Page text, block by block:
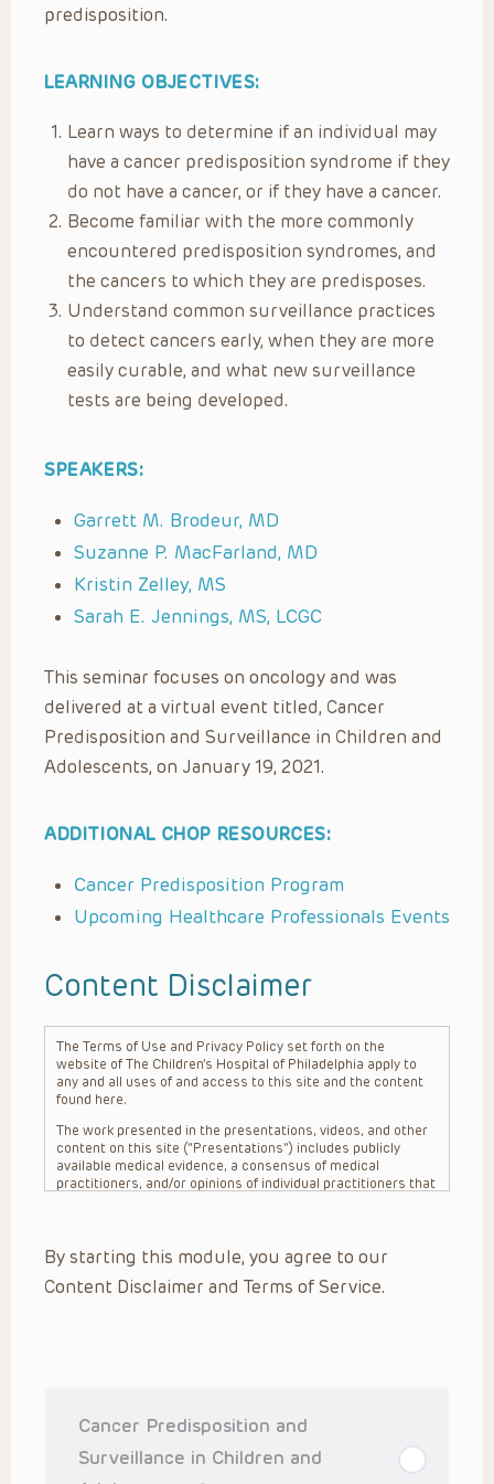
predisposition.
LEARNING OBJECTIVES:
Learn ways to determine if an individual may
have a cancer predisposition syndrome if they
do not have a cancer, or if they have a cancer.
Become familiar with the more commonly
encountered predisposition syndromes, and
the cancers to which they are predisposes.
Understand common surveillance practices
to detect cancers early, when they are more
easily curable, and what new surveillance
tests are being developed.
SPEAKERS:
Garrett M. Brodeur, MD
Suzanne P. MacFarland, MD
Kristin Zelley, MS
Sarah E. Jennings, MS, LCGC
This seminar focuses on oncology and was
delivered at a virtual event titled, Cancer
Predisposition and Surveillance in Children and
Adolescents, on January 19, 2021.
ADDITIONAL CHOP RESOURCES:
Cancer Predisposition Program
Upcoming Healthcare Professionals Events
Content Disclaimer
The Terms of Use and Privacy Policy set forth on the
website of The Children’s Hospital of Philadelphia apply to
any and all uses of and access to this site and the content
found here.
The work presented in the presentations, videos, and other
content on this site (“Presentations”) includes publicly
available medical evidence, a consensus of medical
practitioners, and/or opinions of individual practitioners that
practitioner’s professional judgment, consideration of any
unique circumstances, the needs of each patient and their
family, the availability of various resources at the health
Presentations are general in nature, and do not and are not
intended to refer to specific patients.
By starting this module, you agree to our
Content Disclaimer and Terms of Service.
Cancer Predisposition and
Surveillance in Children and